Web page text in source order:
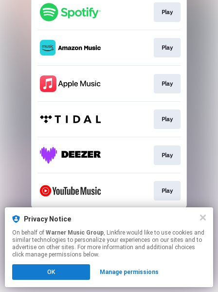
Play
Play
Play
Play
Play
Play
This page may contain affiliate links.
Click hereto manage your permissions.
Privacy Notice
On behalf of Warner Music Group, Linkfire would like to use cookies and
similar technologies to personalize your experiences on our sites and to
advertise on other sites. For more information and additional choices
click manage permissions below.
OK Manage permissions